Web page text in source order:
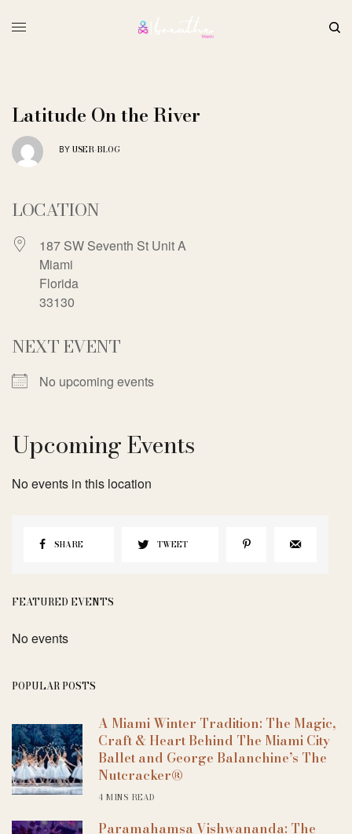
Latitude On the River
BY USER-BLOG
LOCATION
187 SW Seventh St Unit A
Miami
Florida
33130
NEXT EVENT
No upcoming events
Upcoming Events
No events in this location
SHARE TWEET
FEATURED EVENTS
No events
POPULAR POSTS
A Miami Winter Tradition: The Magic,
Craft & Heart Behind The Miami City
Ballet and George Balanchine’s The
Nutcracker®
4 MINS READ
Paramahamsa Vishwananda: The